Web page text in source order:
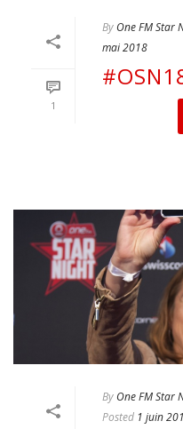
1
By One FM Star
mai 2018
By One FM Star
Posted 1 juin